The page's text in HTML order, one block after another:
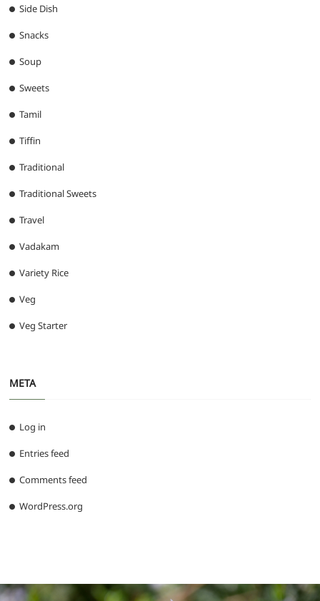
Side Dish
Snacks
Soup
Sweets
Tamil
Tiffin
Traditional
Traditional Sweets
Travel
Vadakam
Variety Rice
Veg
Veg Starter
META
Log in
Entries feed
Comments feed
WordPress.org